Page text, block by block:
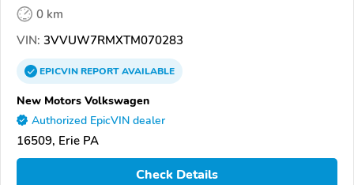
0 km
VIN: 3VVUW7RMXTM070283
EPICVINREPORTAVAILABLE
New Motors Volkswagen
Authorized EpicVIN dealer
16509, Erie PA
Check Details